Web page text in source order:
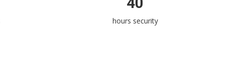
hours security